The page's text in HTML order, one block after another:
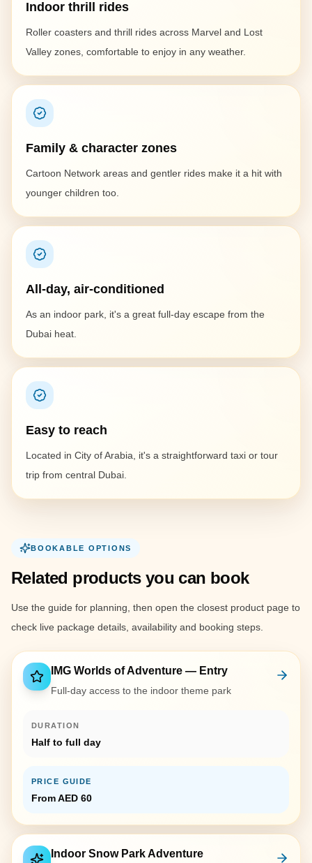
Indoor thrill rides
Roller coasters and thrill rides across Marvel and Lost
Valley zones, comfortable to enjoy in any weather.
Family & character zones
Cartoon Network areas and gentler rides make it a hit with
younger children too.
All-day, air-conditioned
As an indoor park, it's a great full-day escape from the
Dubai heat.
Easy to reach
Located in City of Arabia, it's a straightforward taxi or tour
trip from central Dubai.
BOOKABLE OPTIONS
Related products you can book
Use the guide for planning, then open the closest product page to
check live package details, availability and booking steps.
IMG Worlds of Adventure — Entry
Full-day access to the indoor theme park
DURATION
Half to full day
PRICE GUIDE
From AED 60
Indoor Snow Park Adventure